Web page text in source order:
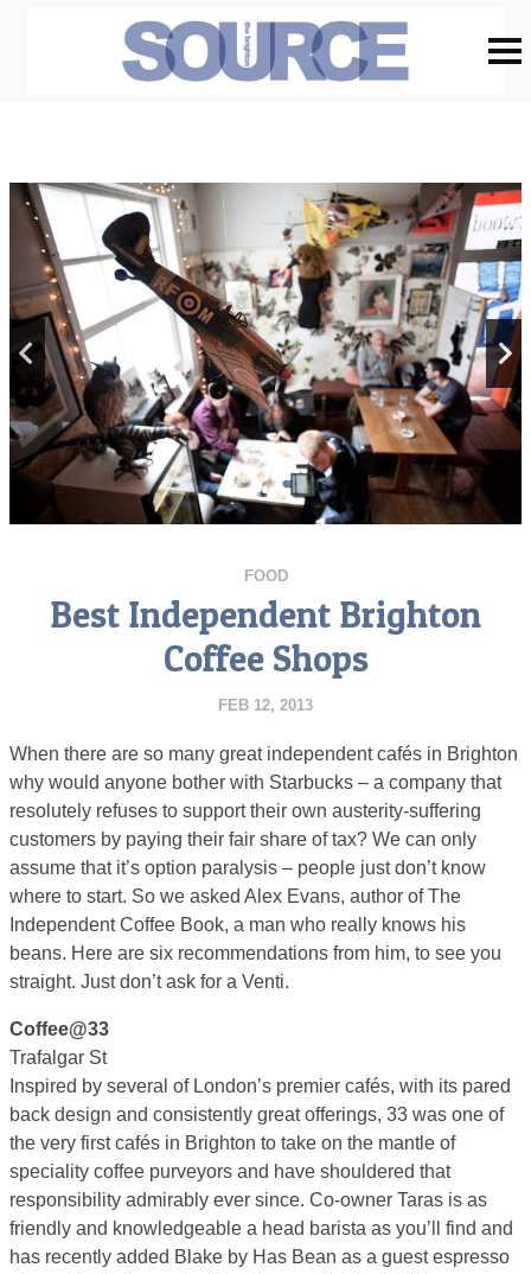
FOOD
Best Independent Brighton
Coffee Shops
FEB 12, 2013
When there are so many great independent cafés in Brighton
why would anyone bother with Starbucks – a company that
resolutely refuses to support their own austerity-suffering
customers by paying their fair share of tax? We can only
assume that it’s option paralysis – people just don’t know
where to start. So we asked Alex Evans, author of The
Independent Coffee Book, a man who really knows his
beans. Here are six recommendations from him, to see you
straight. Just don’t ask for a Venti.
Coffee@33
Trafalgar St
Inspired by several of London’s premier cafés, with its pared
back design and consistently great offerings, 33 was one of
the very first cafés in Brighton to take on the mantle of
speciality coffee purveyors and have shouldered that
responsibility admirably ever since. Co-owner Taras is as
friendly and knowledgeable a head barista as you’ll find and
has recently added Blake by Has Bean as a guest espresso